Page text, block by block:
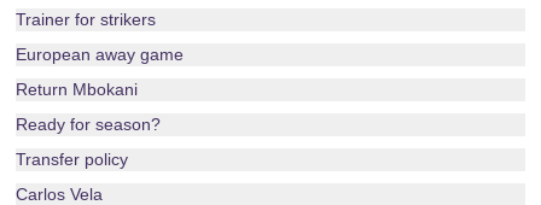
Trainer for strikers
European away game
Return Mbokani
Ready for season?
Transfer policy
Carlos Vela